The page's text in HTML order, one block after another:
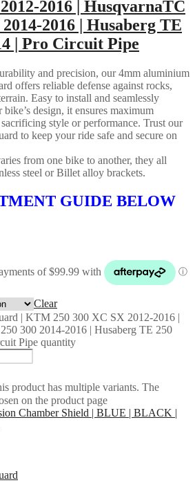
2016 | HusqvarnaTC
2016 | Husaberg TE
| Pro Circuit Pipe
and precision, our 4mm aluminium
offers reliable defense against rocks,
Easy to install and seamlessly
design, it ensures maximum
style or performance. Trust our
to keep your ride safe and secure on
from one bike to another, they all
steel or Billet alloy brackets.
GUIDE BELOW
Clear
| KTM 250 300 XC SX 2012-2016 |
300 2014-2016 | Husaberg TE 250
Pipe quantity
product has multiple variants. The
on the product page